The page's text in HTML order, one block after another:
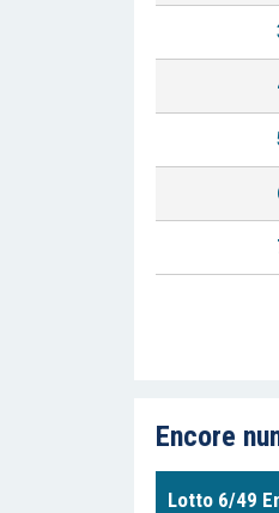
Encore
Lotto 6/49